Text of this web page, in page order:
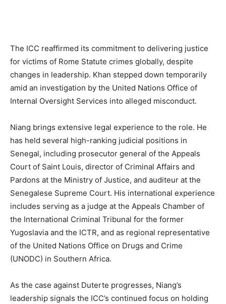
The ICC reaffirmed its commitment to delivering justice
for victims of Rome Statute crimes globally, despite
changes in leadership. Khan stepped down temporarily
amid an investigation by the United Nations Office of
Internal Oversight Services into alleged misconduct.
Niang brings extensive legal experience to the role. He
has held several high-ranking judicial positions in
Senegal, including prosecutor general of the Appeals
Court of Saint Louis, director of Criminal Affairs and
Pardons at the Ministry of Justice, and auditeur at the
Senegalese Supreme Court. His international experience
includes serving as a judge at the Appeals Chamber of
the International Criminal Tribunal for the former
Yugoslavia and the ICTR, and as regional representative
of the United Nations Office on Drugs and Crime
(UNODC) in Southern Africa.
As the case against Duterte progresses, Niang’s
leadership signals the ICC’s continued focus on holding